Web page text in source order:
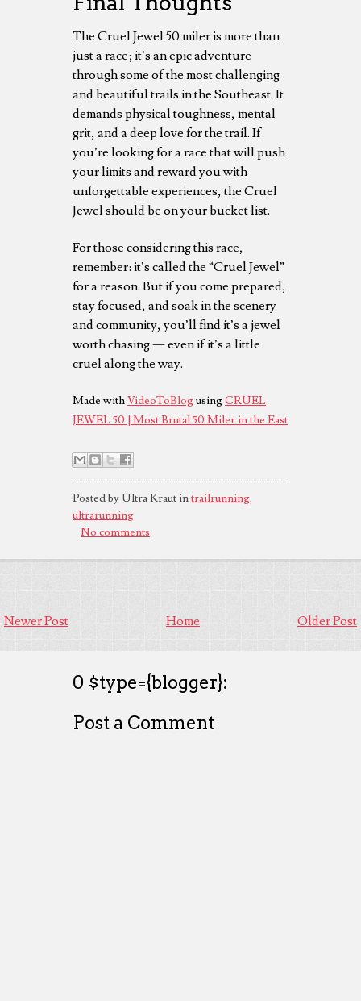
The Cruel Jewel 50 miler is more than
just a race; it’s an epic adventure
through some of the most challenging
and beautiful trails in the Southeast. It
demands physical toughness, mental
grit, and a deep love for the trail. If
you’re looking for a race that will push
your limits and reward you with
unforgettable experiences, the Cruel
Jewel should be on your bucket list.
For those considering this race,
remember: it’s called the “Cruel Jewel”
for a reason. But if you come prepared,
stay focused, and soak in the scenery
and community, you’ll find it’s a jewel
worth chasing — even if it’s a little
cruel along the way.
Made withVideoToBlogusingCRUEL
JEWEL 50 | Most Brutal 50 Miler in the East
Posted by Ultra Kraut intrailrunning,
ultrarunning
No comments
Newer Post Older Post
Home
0 $type={blogger}:
Post a Comment